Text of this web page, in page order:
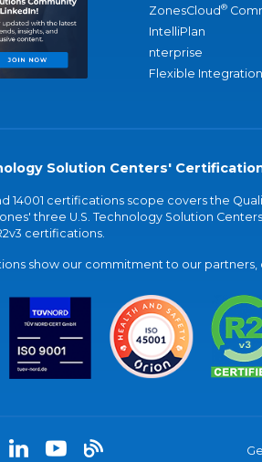
ZonesCloud®
IntelliPlan
nterprise
Flexible
Solution Centers'
14001 certifications scope covers the
three U.S. Technology Solution
certifications.
show our commitment to our partners,